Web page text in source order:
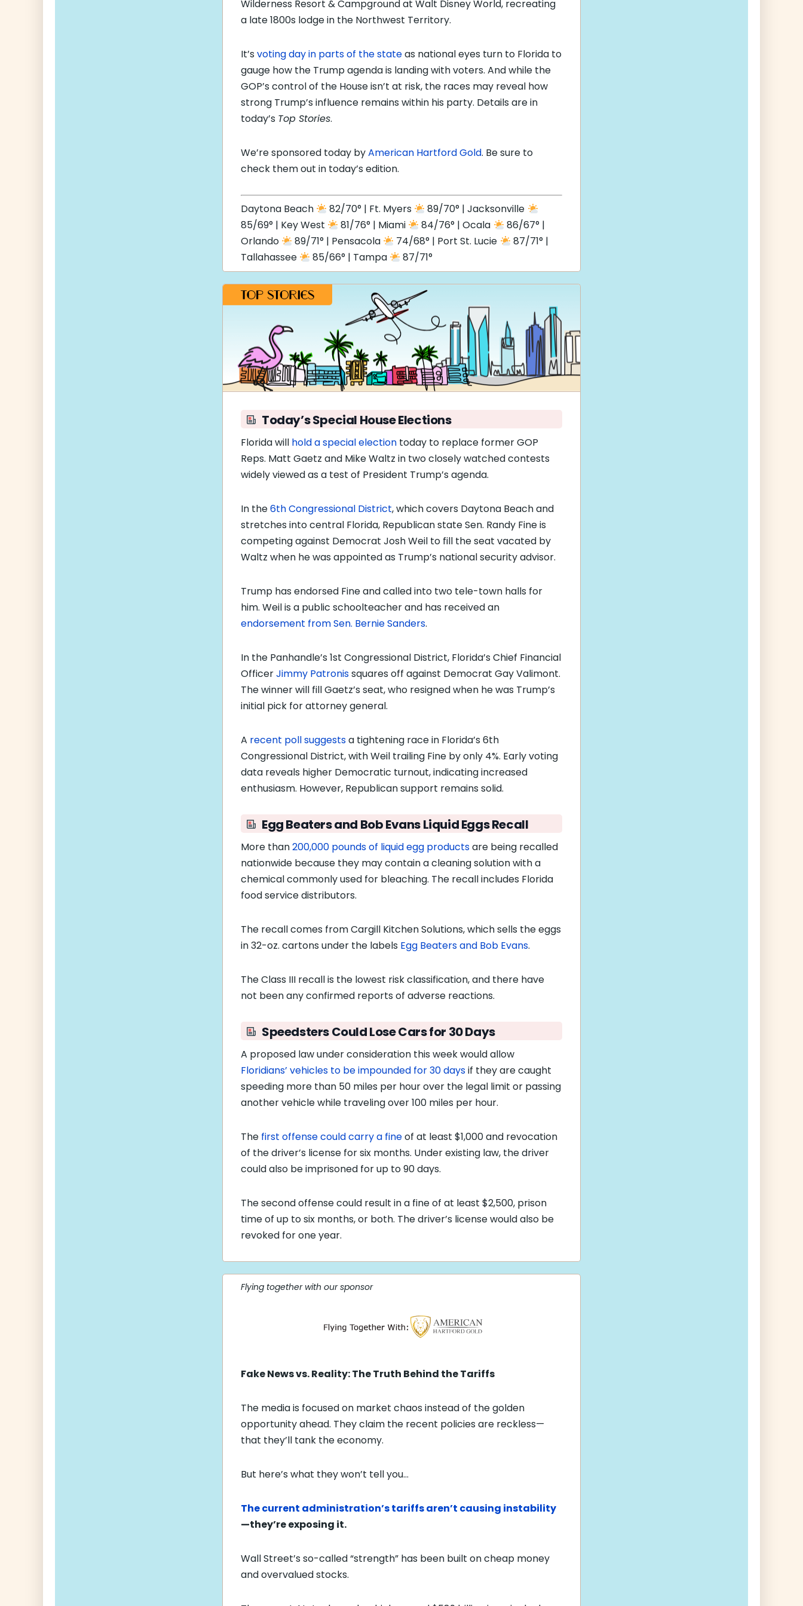
Wilderness Resort & Campground at Walt Disney World, recreating
a late 1800s lodge in the Northwest Territory.
It’s voting day in parts of the stateas national eyes turn to Florida to
gauge how the Trump agenda is landing with voters. And while the
GOP’s control of the House isn’t at risk, the races may reveal how
strong Trump’s influence remains within his party. Details are in
today’s Top Stories.
We’re sponsored today byAmerican Hartford Gold. Be sure to
check them out in today’s edition.
Daytona Beach 82/70° | Ft. Myers
89/70° | Jacksonville
85/69° | Key West
81/76° | Miami 84/76° | Ocala
86/67° |
Orlando
89/71° | Pensacola 74/68° | Port St. Lucie
87/71° |
Tallahassee
85/66° | Tampa 87/71°
Today’s Special House Elections
Florida will hold a special election today to replace former GOP
Reps. Matt Gaetz and Mike Waltz in two closely watched contests
widely viewed as a test of President Trump’s agenda.
In the6th Congressional District, which covers Daytona Beach and
stretches into central Florida, Republican state Sen. Randy Fine is
competing against Democrat Josh Weil to fill the seat vacated by
Waltz when he was appointed as Trump’s national security advisor.
Trump has endorsed Fine and called into two tele-town halls for
him. Weil is a public schoolteacher and has received an
endorsement from Sen. Bernie Sanders.
In the Panhandle’s 1st Congressional District, Florida’s Chief Financial
OfficerJimmy Patronissquares off against Democrat Gay Valimont.
The winner will fill Gaetz’s seat, who resigned when he was Trump’s
initial pick for attorney general.
A recent poll suggestsa tightening race in Florida’s 6th
Congressional District, with Weil trailing Fine by only 4%. Early voting
data reveals higher Democratic turnout, indicating increased
enthusiasm. However, Republican support remains solid.
Egg Beaters and Bob Evans Liquid Eggs Recall
More than200,000 pounds of liquid egg productsare being recalled
nationwide because they may contain a cleaning solution with a
chemical commonly used for bleaching. The recall includes Florida
food service distributors.
The recall comes from Cargill Kitchen Solutions, which sells the eggs
in 32-oz. cartons under the labels Egg Beaters and Bob Evans.
The Class III recall is the lowest risk classification, and there have
not been any confirmed reports of adverse reactions.
Speedsters Could Lose Cars for 30 Days
A proposed law under consideration this week would allow
Floridians’ vehicles to be impounded for 30 daysif they are caught
speeding more than 50 miles per hour over the legal limit or passing
another vehicle while traveling over 100 miles per hour.
The first offense could carry a fineof at least $1,000 and revocation
of the driver’s license for six months. Under existing law, the driver
could also be imprisoned for up to 90 days.
The second offense could result in a fine of at least $2,500, prison
time of up to six months, or both. The driver’s license would also be
revoked for one year.
Flying together with our sponsor
Fake News vs. Reality: The Truth Behind the Tariffs
The media is focused on market chaos instead of the golden
opportunity ahead. They claim the recent policies are reckless—
that they’ll tank the economy.
But here’s what they won’t tell you…
The current administration’s tariffs aren’t causing instability
—they’re exposing it.
Wall Street’s so-called “strength” has been built on cheap money
and overvalued stocks.